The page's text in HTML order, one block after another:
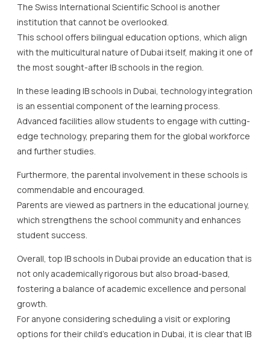
The Swiss International Scientific School is another
institution that cannot be overlooked.
This school offers bilingual education options, which align
with the multicultural nature of Dubai itself, making it one of
the most sought-after IB schools in the region.
In these leading IB schools in Dubai, technology integration
is an essential component of the learning process.
Advanced facilities allow students to engage with cutting-
edge technology, preparing them for the global workforce
and further studies.
Furthermore, the parental involvement in these schools is
commendable and encouraged.
Parents are viewed as partners in the educational journey,
which strengthens the school community and enhances
student success.
Overall, top IB schools in Dubai provide an education that is
not only academically rigorous but also broad-based,
fostering a balance of academic excellence and personal
growth.
For anyone considering scheduling a visit or exploring
options for their child’s education in Dubai, it is clear that IB